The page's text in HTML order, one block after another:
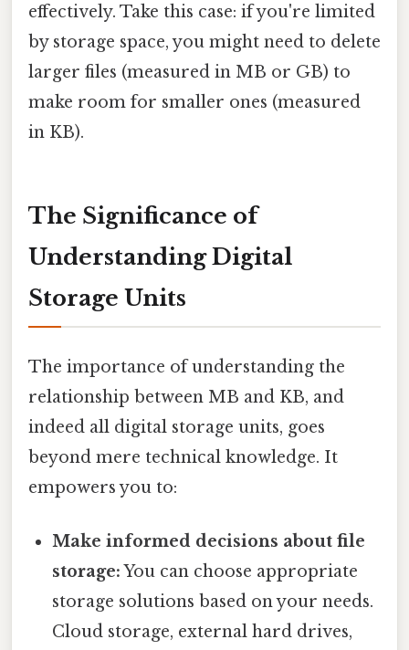
effectively. Take this case: if you're limited
by storage space, you might need to delete
larger files (measured in MB or GB) to
make room for smaller ones (measured
in KB).
The Significance of
Understanding Digital
Storage Units
The importance of understanding the
relationship between MB and KB, and
indeed all digital storage units, goes
beyond mere technical knowledge. It
empowers you to:
Make informed decisions about file
storage:You can choose appropriate
storage solutions based on your needs.
Cloud storage, external hard drives,